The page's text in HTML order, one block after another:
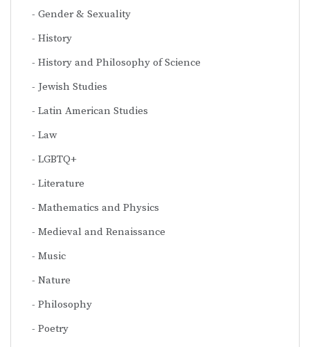
Gender & Sexuality
History
History and Philosophy of Science
Jewish Studies
Latin American Studies
Law
LGBTQ+
Literature
Mathematics and Physics
Medieval and Renaissance
Music
Nature
Philosophy
Poetry